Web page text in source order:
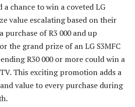
a chance to win a coveted LG
value escalating based on their
purchase of R3 000 and up
the grand prize of an LG S3MFC
R30 000 or more could win a
This exciting promotion adds a
value to every purchase during